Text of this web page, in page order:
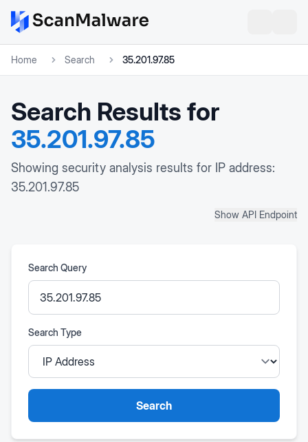
Home Search 35.201.97.85
Search Results for
35.201.97.85
Showing security analysis results for IP address:
35.201.97.85
Show API Endpoint
Search Query
Search Type
Search